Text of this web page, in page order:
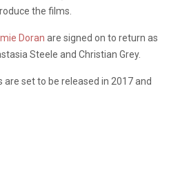
the films.
Doran are signed on to return as
Steele and Christian Grey.
are set to be released in 2017 and